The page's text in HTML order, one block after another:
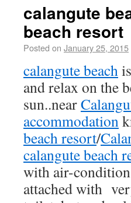
calangute
beach resort
Posted on January 25, 2015
calangute beach
and relax on the
sun..near
accommodation
beach resort/
calangute beach
with air-
attached with